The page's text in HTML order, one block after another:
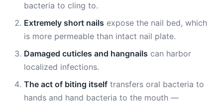
bacteria to cling to.
Extremely short nails expose the nail bed, which
is more permeable than intact nail plate.
Damaged cuticles and hangnails can harbor
localized infections.
The act of biting itself transfers oral bacteria to
hands and hand bacteria to the mouth —